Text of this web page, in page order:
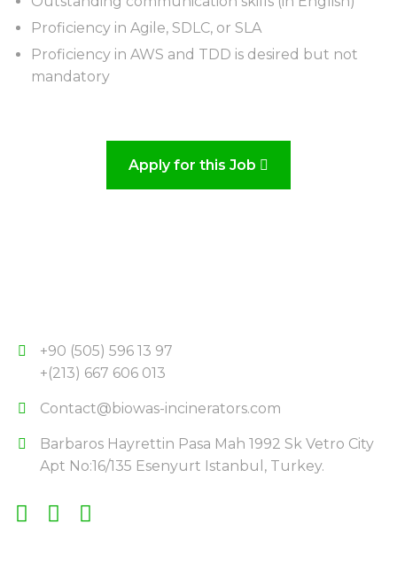
Proficiency in Agile, SDLC, or SLA
Proficiency in AWS and TDD is desired but not
mandatory
Apply for this Job
+90 (505) 596 13 97
+(213) 667 606 013
Contact@biowas-incinerators.com
Barbaros Hayrettin Pasa Mah 1992 Sk Vetro City
Apt No:16/135 Esenyurt Istanbul, Turkey.